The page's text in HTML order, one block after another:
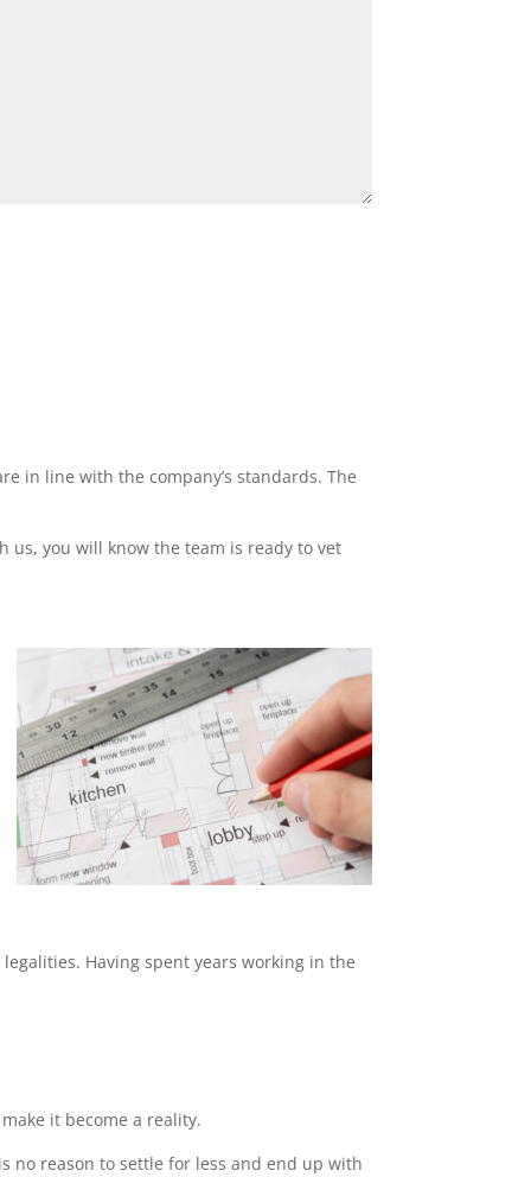
in line with the company’s standards. The
us, you will know the team is ready to vet
Having spent years working in the
it become a reality.
no reason to settle for less and end up with